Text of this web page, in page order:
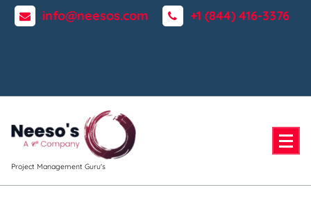
Skip
info@neesos.com +1 (844) 416-3376
Project Management Guru's